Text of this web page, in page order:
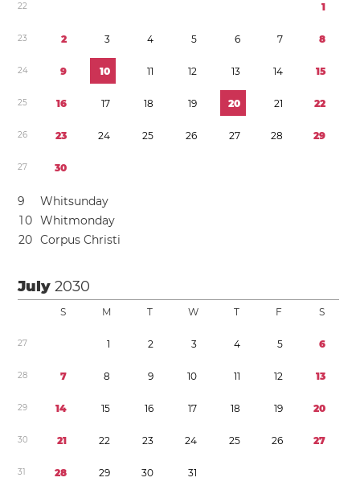
22 1
23 2 3 4 5 6 7 8
24 9 10 11 12 13 14 15
25 16 17 18 19 20 21 22
26 23 24 25 26 27 28 29
27 30
9
Whitsunday
10 Whitmonday
20 Corpus Christi
July2030
S M T W T F S
27 1 2 3 4 5 6
28 7 8 9 10 11 12 13
29 14 15 16 17 18 19 20
30 21 22 23 24 25 26 27
31 28 29 30 31